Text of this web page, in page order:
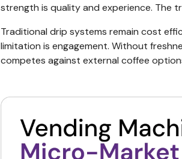
strength is quality and experience. The
Traditional drip systems remain cost
limitation is engagement. Without
competes against external coffee